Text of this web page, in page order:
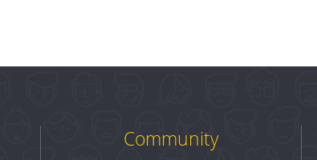
Community